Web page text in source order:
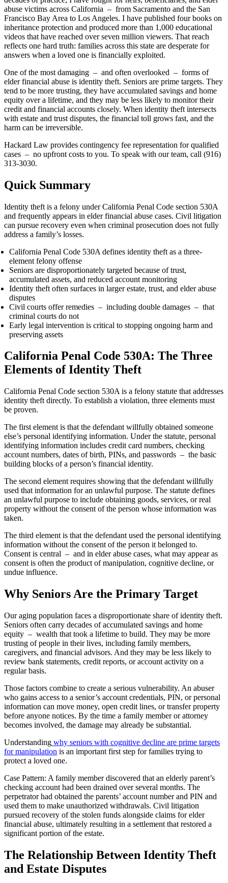
abuse victims across California – from Sacramento and the San
Francisco Bay Area to Los Angeles. I have published four books on
inheritance protection and produced more than 1,000 educational
videos that have reached over seven million viewers. That reach
reflects one hard truth: families across this state are desperate for
answers when a loved one is financially exploited.
One of the most damaging – and often overlooked – forms of
elder financial abuse is identity theft. Seniors are prime targets. They
tend to be more trusting, they have accumulated savings and home
equity over a lifetime, and they may be less likely to monitor their
credit and financial accounts closely. When identity theft intersects
with estate and trust disputes, the financial toll grows fast, and the
harm can be irreversible.
Hackard Law provides contingency fee representation for qualified
cases – no upfront costs to you. To speak with our team, call (916)
313-3030.
Quick Summary
Identity theft is a felony under California Penal Code section 530A
and frequently appears in elder financial abuse cases. Civil litigation
can pursue recovery even when criminal prosecution does not fully
address a family’s losses.
California Penal Code 530A defines identity theft as a three-
element felony offense
Seniors are disproportionately targeted because of trust,
accumulated assets, and reduced account monitoring
Identity theft often surfaces in larger estate, trust, and elder abuse
disputes
Civil courts offer remedies – including double damages – that
criminal courts do not
Early legal intervention is critical to stopping ongoing harm and
preserving assets
California Penal Code 530A: The Three
Elements of Identity Theft
California Penal Code section 530A is a felony statute that addresses
identity theft directly. To establish a violation, three elements must
be proven.
The first element is that the defendant willfully obtained someone
else’s personal identifying information. Under the statute, personal
identifying information includes credit card numbers, checking
account numbers, dates of birth, PINs, and passwords – the basic
building blocks of a person’s financial identity.
The second element requires showing that the defendant willfully
used that information for an unlawful purpose. The statute defines
an unlawful purpose to include obtaining goods, services, or real
property without the consent of the person whose information was
taken.
The third element is that the defendant used the personal identifying
information without the consent of the person it belonged to.
Consent is central – and in elder abuse cases, what may appear as
consent is often the product of manipulation, cognitive decline, or
undue influence.
Why Seniors Are the Primary Target
Our aging population faces a disproportionate share of identity theft.
Seniors often carry decades of accumulated savings and home
equity – wealth that took a lifetime to build. They may be more
trusting of people in their lives, including family members,
caregivers, and financial advisors. And they may be less likely to
review bank statements, credit reports, or account activity on a
regular basis.
Those factors combine to create a serious vulnerability. An abuser
who gains access to a senior’s account credentials, PIN, or personal
information can move money, open credit lines, or transfer property
before anyone notices. By the time a family member or attorney
becomes involved, the damage may already be substantial.
Understanding why seniors with cognitive decline are prime targets
for manipulation is an important first step for families trying to
protect a loved one.
Case Pattern: A family member discovered that an elderly parent’s
checking account had been drained over several months. The
perpetrator had obtained the parents’ account number and PIN and
used them to make unauthorized withdrawals. Civil litigation
pursued recovery of the stolen funds alongside claims for elder
financial abuse, ultimately resulting in a settlement that restored a
significant portion of the estate.
The Relationship Between Identity Theft
and Estate Disputes